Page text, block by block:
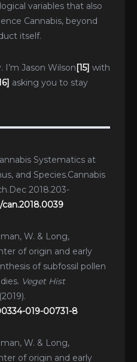
variables that also
Cannabis, beyond
itself.
I’m Jason Wilson[15] with
asking you to stay
Systematics at
and Species.Cannabis
2018.203-
W. & Long,
of origin and early
of subfossil pollen
Veget Hist
019-00731-8
W. & Long,
of origin and early